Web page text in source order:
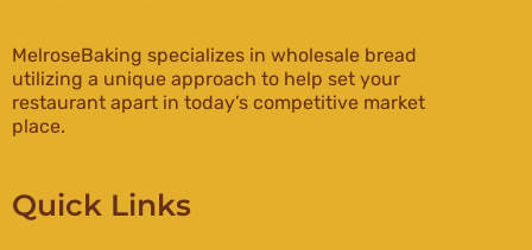
MelroseBaking specializes in wholesale bread
utilizing a unique approach to help set your
restaurant apart in today’s competitive market
place.
Quick Links